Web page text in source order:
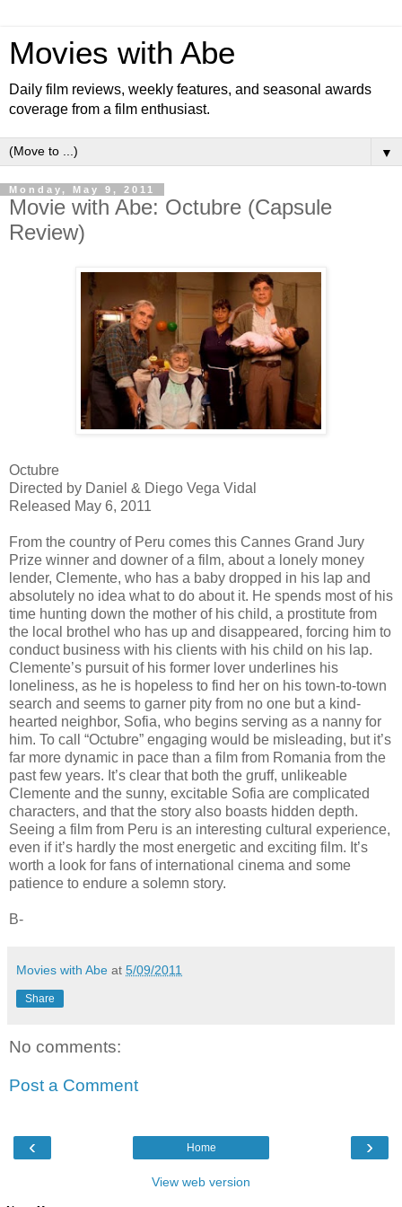
Movies with Abe
Daily film reviews, weekly features, and seasonal awards
coverage from a film enthusiast.
▼
Monday, May 9, 2011
Movie with Abe: Octubre (Capsule
Review)
Octubre
Directed by Daniel & Diego Vega Vidal
Released May 6, 2011
From the country of Peru comes this Cannes Grand Jury
Prize winner and downer of a film, about a lonely money
lender, Clemente, who has a baby dropped in his lap and
absolutely no idea what to do about it. He spends most of his
time hunting down the mother of his child, a prostitute from
the local brothel who has up and disappeared, forcing him to
conduct business with his clients with his child on his lap.
Clemente’s pursuit of his former lover underlines his
loneliness, as he is hopeless to find her on his town-to-town
search and seems to garner pity from no one but a kind-
hearted neighbor, Sofia, who begins serving as a nanny for
him. To call “Octubre” engaging would be misleading, but it’s
far more dynamic in pace than a film from Romania from the
past few years. It’s clear that both the gruff, unlikeable
Clemente and the sunny, excitable Sofia are complicated
characters, and that the story also boasts hidden depth.
Seeing a film from Peru is an interesting cultural experience,
even if it’s hardly the most energetic and exciting film. It’s
worth a look for fans of international cinema and some
patience to endure a solemn story.
B-
Movies with Abe at 5/09/2011
Share
No comments:
Post a Comment
‹ ›
Home
View web version